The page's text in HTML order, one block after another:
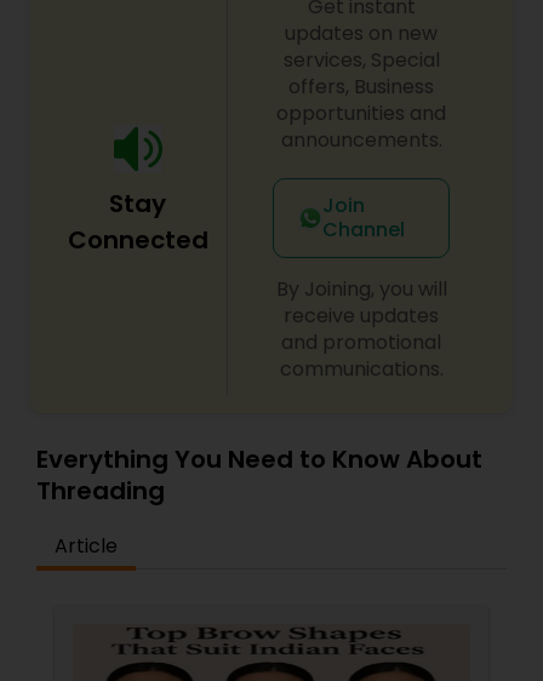
Stay
Connected
Get instant
updates on new
services, Special
offers, Business
opportunities and
announcements.
Join
Channel
By Joining, you will
receive updates
and promotional
communications.
Everything You Need to Know About
Threading
Article